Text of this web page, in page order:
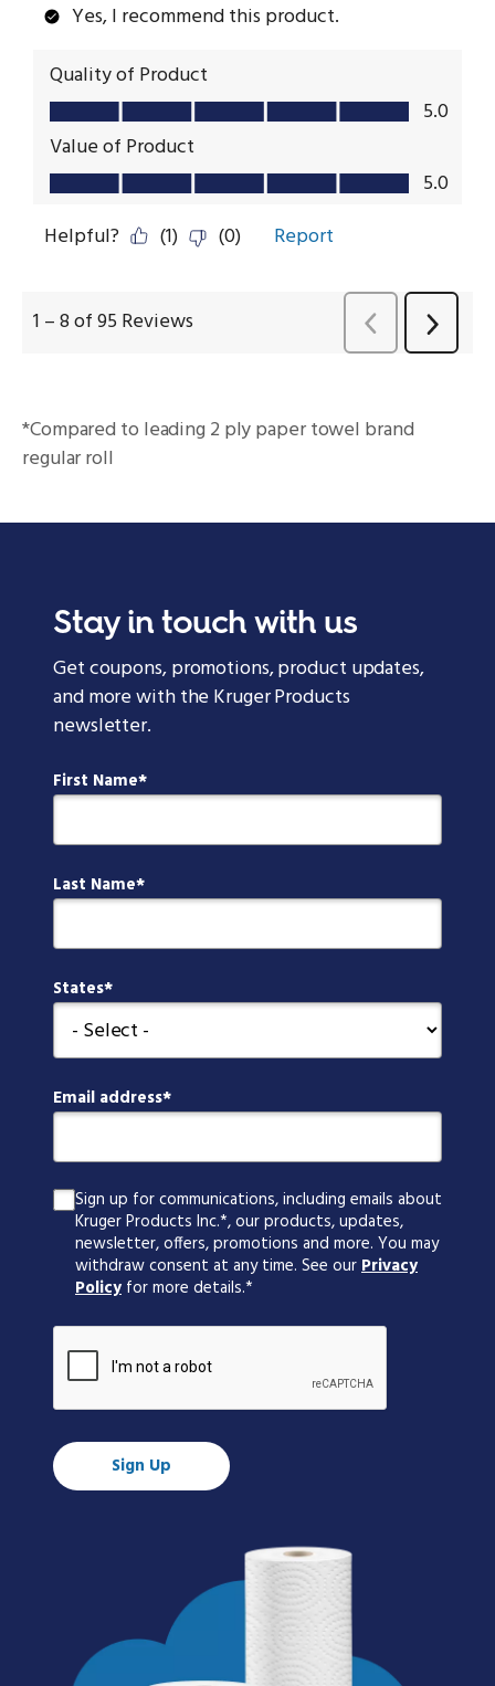
*Compared to leading 2 ply paper towel brand
regular roll
Stay in touch with us
Get coupons, promotions, product updates,
and more with the Kruger Products
newsletter.
First Name
Last Name
States
Email address
Sign up for communications, including emails about
Kruger Products Inc.*, our products, updates,
newsletter, offers, promotions and more. You may
withdraw consent at any time. See ourPrivacy
Policy for more details.